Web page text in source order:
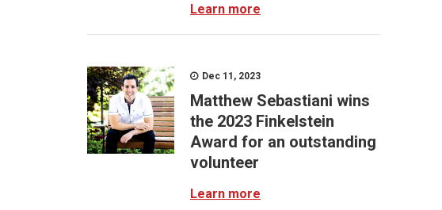
Learn more
Dec 11, 2023
Matthew Sebastiani wins
the 2023 Finkelstein
Award for an outstanding
volunteer
Learn more